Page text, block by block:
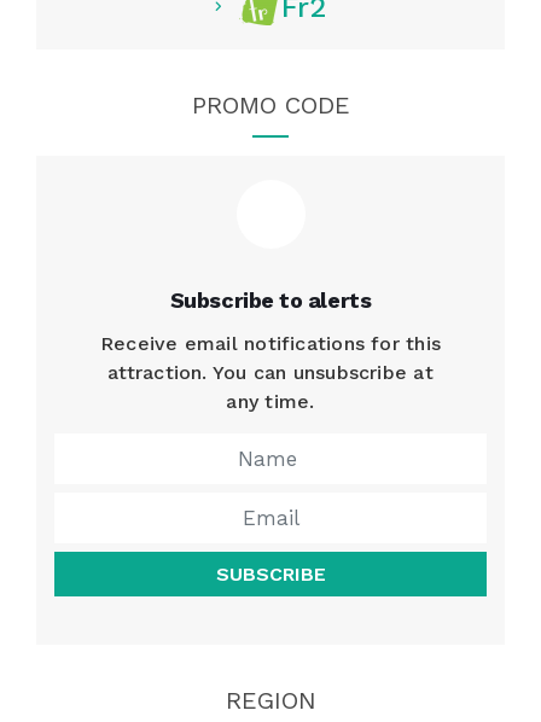
Fr2
PROMO CODE
Subscribe to alerts
Receive email notifications for this
attraction. You can unsubscribe at
any time.
SUBSCRIBE
REGION